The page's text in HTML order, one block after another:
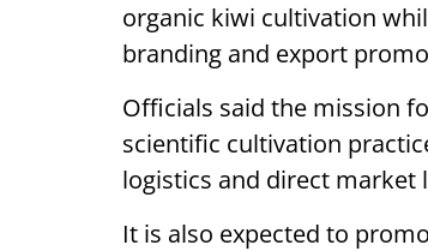
organic kiwi cultivation
branding and export
Officials said the mission
scientific cultivation
logistics and direct market
It is also expected to